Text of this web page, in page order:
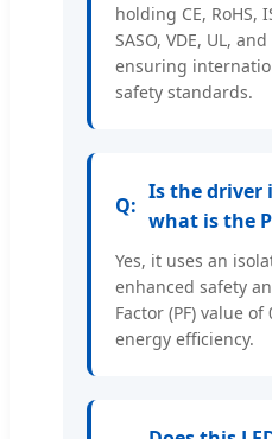
holding CE, RoHS,
SASO, VDE, UL,
ensuring
safety standards.
Is the driver
what is the
Yes, it uses an
enhanced safety
Factor (PF) value
energy efficiency.